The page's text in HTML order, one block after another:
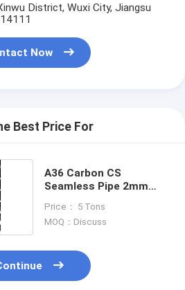
District, Wuxi City, Jiangsu
Now
Best Price For
A36 Carbon CS
Seamless Pipe 2mm
Price： 5 Tons
MOQ：Discuss